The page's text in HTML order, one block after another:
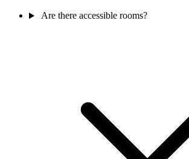
Are there accessible rooms?